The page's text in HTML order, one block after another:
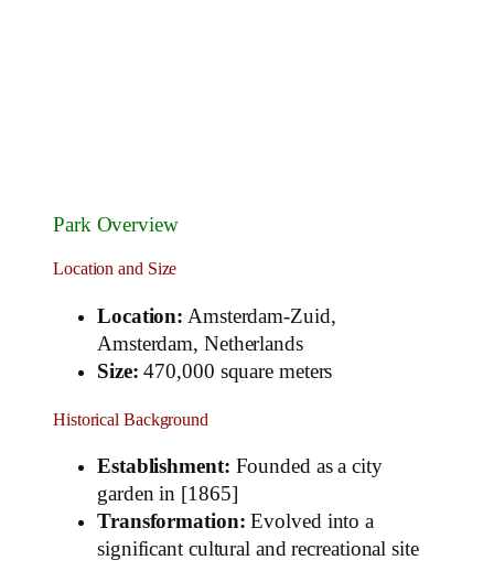
Park Overview
Location and Size
Location: Amsterdam-Zuid,
Amsterdam, Netherlands
Size: 470,000 square meters
Historical Background
Establishment: Founded as a city
garden in [1865]
Transformation: Evolved into a
significant cultural and recreational site